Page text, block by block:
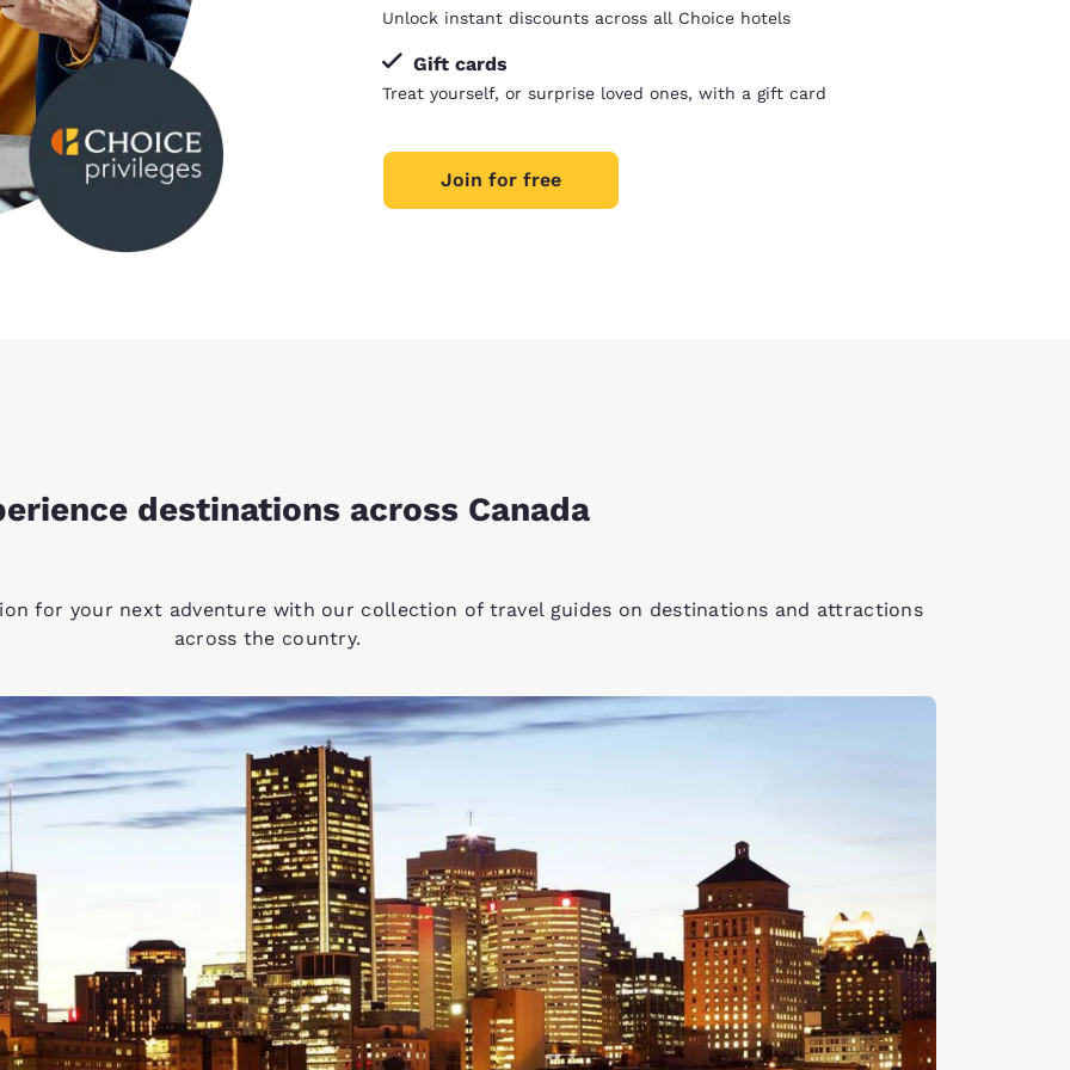
Unlock instant discounts across all Choice hotels
Gift cards
Treat yourself, or surprise loved ones, with a gift card
Join for free
destinations across Canada
for your next adventure with our collection of travel guides on destinations and attractions
across the country.